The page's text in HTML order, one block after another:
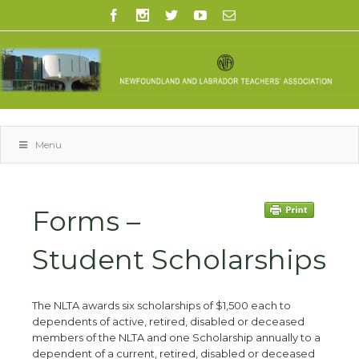
Menu
Forms –
Student Scholarships
The NLTA awards six scholarships of $1,500 each to
dependents of active, retired, disabled or deceased
members of the NLTA and one Scholarship annually to a
dependent of a current, retired, disabled or deceased